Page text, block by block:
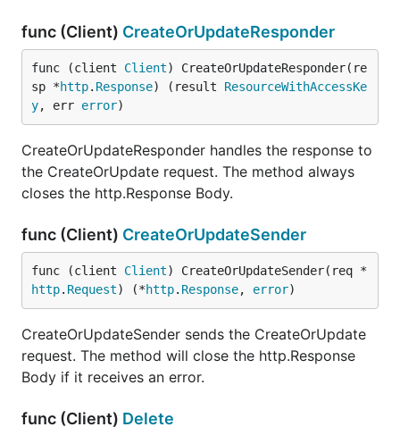
func (Client) CreateOrUpdateResponder
func (client Client) CreateOrUpdateResponder(re
sp *http. Response) (result ResourceWithAccessKe
y, err error)
CreateOrUpdateResponder handles the response to
the CreateOrUpdate request. The method always
closes the http.Response Body.
func (Client) CreateOrUpdateSender
func (client Client) CreateOrUpdateSender(req *
http. Request) (*http. Response, error)
CreateOrUpdateSender sends the CreateOrUpdate
request. The method will close the http.Response
Body if it receives an error.
func (Client) Delete